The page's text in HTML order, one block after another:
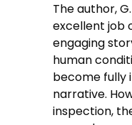
The author,
excellent job
engaging
human
become fully
narrative.
inspection,